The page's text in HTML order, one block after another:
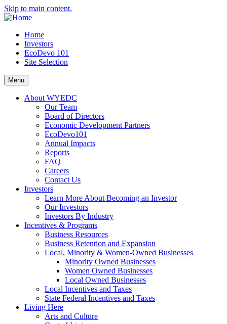
Skip to main content.
Home
Investors
EcoDevo 101
Site Selection
Menu
About WYEDC
Our Team
Board of Directors
Economic Development Partners
EcoDevo101
Annual Impacts
Reports
FAQ
Careers
Contact Us
Investors
Learn More About Becoming an Investor
Our Investors
Investors By Industry
Incentives & Programs
Business Resources
Business Retention and Expansion
Local, Minority & Women-Owned Businesses
Minority Owned Businesses
Women Owned Businesses
Local Owned Businesses
Local Incentives and Taxes
State Federal Incentives and Taxes
Living Here
Arts and Culture